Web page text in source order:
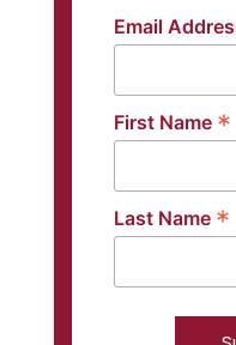
Email
First Name *
Last Name *